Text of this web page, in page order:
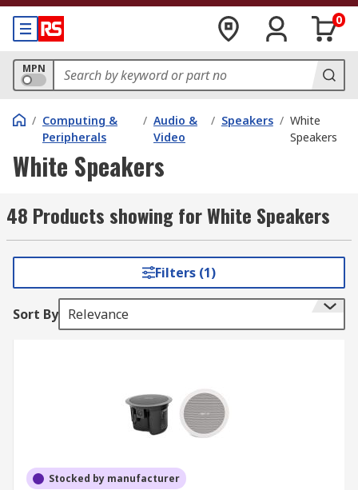
0
MPN
/ Computing &
Peripherals
/ Audio &
Video
/ Speakers / White
Speakers
White Speakers
48 Products showing for White Speakers
Filters (1)
Sort By Relevance
Stocked by manufacturer